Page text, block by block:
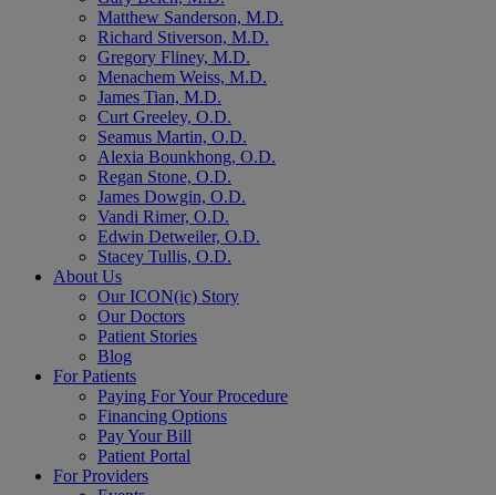
Matthew Sanderson, M.D.
Richard Stiverson, M.D.
Gregory Fliney, M.D.
Menachem Weiss, M.D.
James Tian, M.D.
Curt Greeley, O.D.
Seamus Martin, O.D.
Alexia Bounkhong, O.D.
Regan Stone, O.D.
James Dowgin, O.D.
Vandi Rimer, O.D.
Edwin Detweiler, O.D.
Stacey Tullis, O.D.
About Us
Our ICON(ic) Story
Our Doctors
Patient Stories
Blog
For Patients
Paying For Your Procedure
Financing Options
Pay Your Bill
Patient Portal
For Providers